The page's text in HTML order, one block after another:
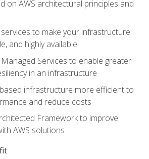
on AWS architectural principles and
services to make your infrastructure
and highly available
Managed Services to enable greater
in an infrastructure
infrastructure more efficient to
and reduce costs
Framework to improve
AWS solutions